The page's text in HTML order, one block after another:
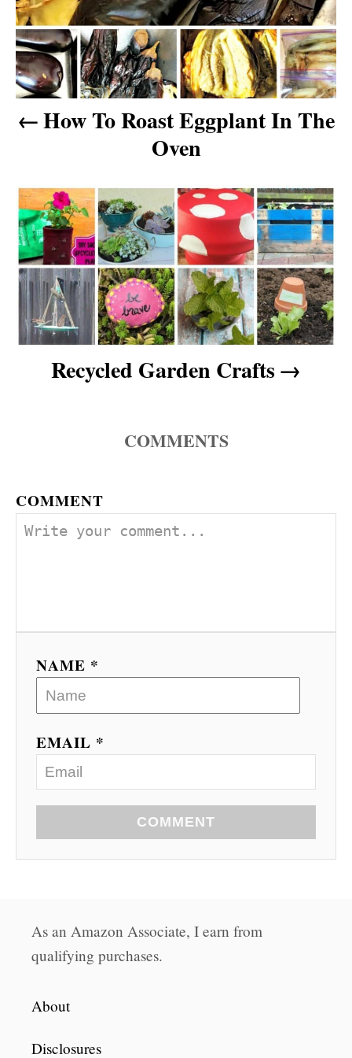
n
a
v
i
a
t
i
o
How To Roast Eggplant In The
Oven
Recycled Garden Crafts
COMMENTS
COMMENT
NAME *
EMAIL *
COMMENT
As an Amazon Associate, I earn from
qualifying purchases.
About
Disclosures